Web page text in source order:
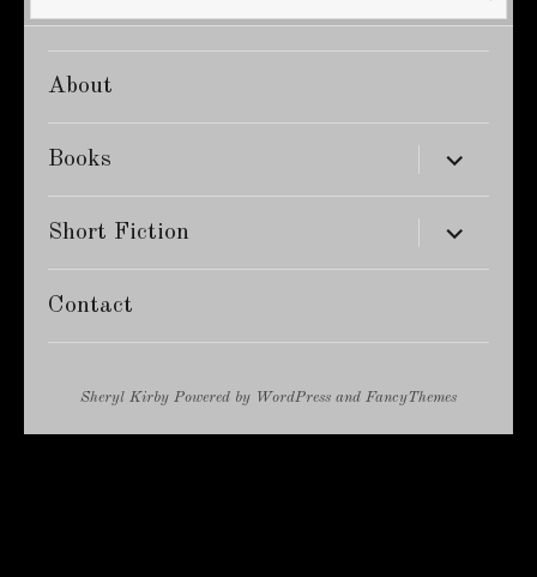
for:
About
Books expand
child
menu
Short Fiction expand
child
menu
Contact
Sheryl Kirby Powered by WordPress and FancyThemes